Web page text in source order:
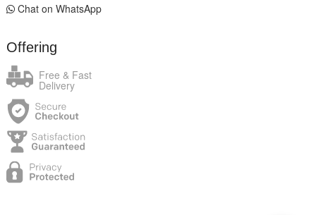
Chat on WhatsApp
Offering
Free & Fast
Delivery